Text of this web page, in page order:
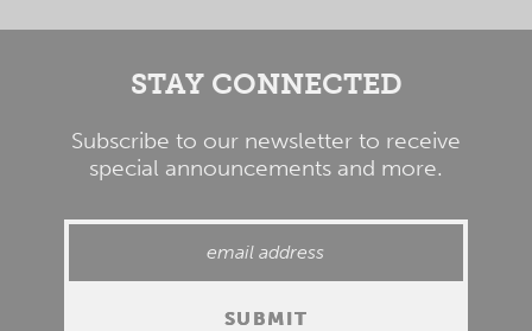
STAY CONNECTED
Subscribe to our newsletter to receive
special announcements and more.